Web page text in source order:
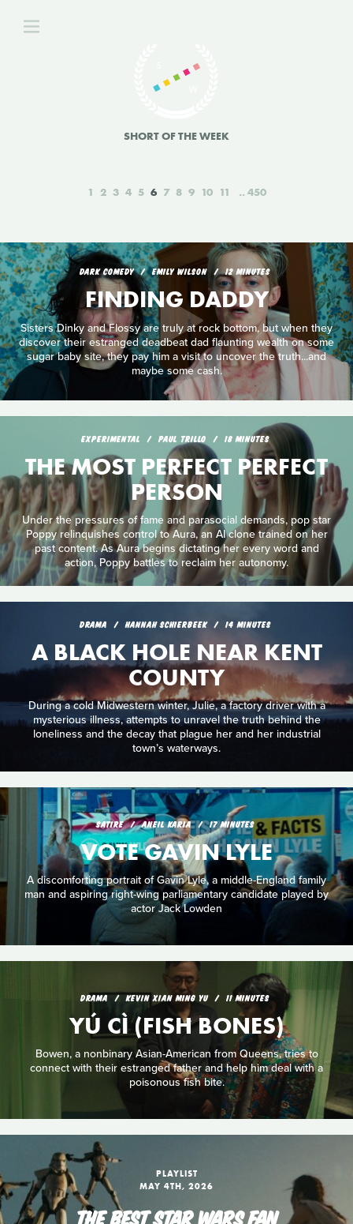
SHORT OF THE WEEK
1 2 3 4 5 6 7 8 9 10 11 450
DARK COMEDY EMILY WILSON 12 MINUTES
FINDING DADDY
Sisters Dinky and Flossy are truly at rock bottom, but when they
discover their estranged deadbeat dad flaunting wealth on some
sugar baby site, they pay him a visit to uncover the truth...and
maybe some cash.
EXPERIMENTAL PAUL TRILLO 18 MINUTES
THE MOST PERFECT PERFECT
PERSON
Under the pressures of fame and parasocial demands, pop star
Poppy relinquishes control to Aura, an AI clone trained on her
past content. As Aura begins dictating her every word and
action, Poppy battles to reclaim her autonomy.
DRAMA HANNAH SCHIERBEEK 14 MINUTES
A BLACK HOLE NEAR KENT
COUNTY
During a cold Midwestern winter, Julie, a factory driver with a
mysterious illness, attempts to unravel the truth behind the
loneliness and the decay that plague her and her industrial
town’s waterways.
SATIRE ANEIL KARIA 17 MINUTES
VOTE GAVIN LYLE
A discomforting portrait of Gavin Lyle, a middle-England family
man and aspiring right-wing parliamentary candidate played by
actor Jack Lowden
DRAMA KEVIN XIAN MING YU 11 MINUTES
YÚ CÌ (FISH BONES)
Bowen, a nonbinary Asian-American from Queens, tries to
connect with their estranged father and help him deal with a
poisonous fish bite.
PLAYLIST
MAY 4TH, 2026
THE BEST STAR WARS FAN